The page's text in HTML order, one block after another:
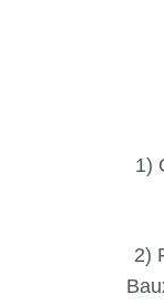
1)
2)